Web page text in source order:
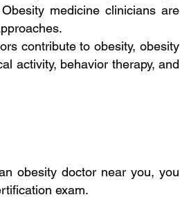
medicine clinicians are
contribute to obesity, obesity
activity, behavior therapy, and
obesity doctor near you, you
exam.